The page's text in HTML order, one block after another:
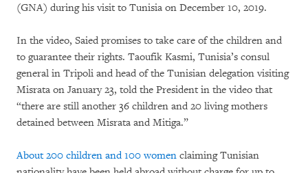
(GNA) during his visit to Tunisia on December 10, 2019.
In the video, Saied promises to take care of the children and
to guarantee their rights. Taoufik Kasmi, Tunisia’s consul
general in Tripoli and head of the Tunisian delegation visiting
Misrata on January 23, told the President in the video that
“there are still another 36 children and 20 living mothers
detained between Misrata and Mitiga.”
About 200 children and 100 women claiming Tunisian